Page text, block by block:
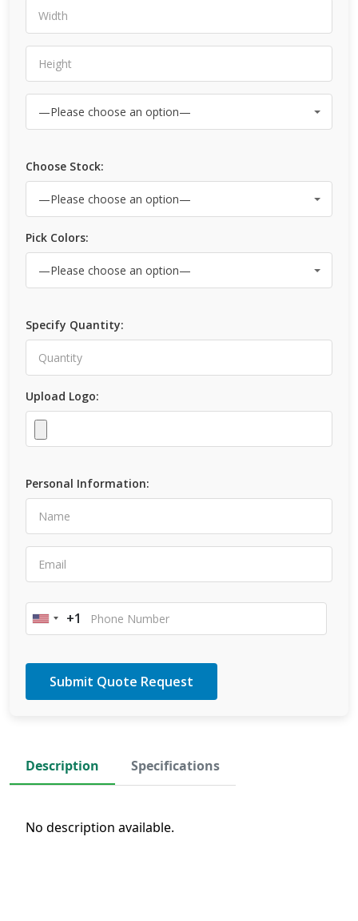
Choose Stock:
Pick Colors:
Specify Quantity:
Upload Logo:
Personal Information:
United
+1
Description Specifications
No description available.